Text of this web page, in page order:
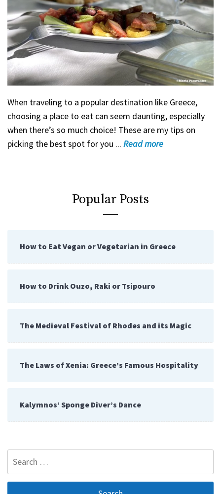
When traveling to a popular destination like Greece,
choosing a place to eat can seem daunting, especially
when there’s so much choice! These are my tips on
picking the best spot for you ... Readmore
Popular Posts
How to Eat Vegan or Vegetarian in Greece
How to Drink Ouzo, Raki or Tsipouro
The Medieval Festival of Rhodes and its Magic
The Laws of Xenia: Greece’s Famous Hospitality
Kalymnos’ Sponge Diver’s Dance